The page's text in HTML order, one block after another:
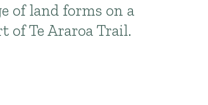
of land forms on a
of Te Araroa Trail.